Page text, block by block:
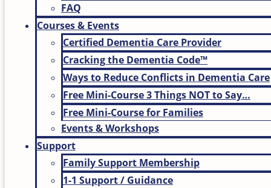
FAQ
Courses & Events
Certified Dementia Care Provider
Cracking the Dementia Code™
Ways to Reduce Conflicts in Dementia Care
Free Mini-Course 3 Things NOT to Say…
Free Mini-Course for Families
Events & Workshops
Support
Family Support Membership
1-1 Support / Guidance